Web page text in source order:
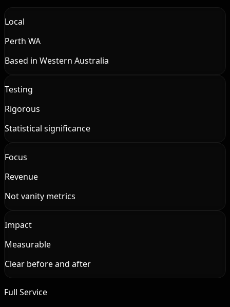
Local
Perth WA
Based in Western Australia
Testing
Rigorous
Statistical significance
Focus
Revenue
Not vanity metrics
Impact
Measurable
Clear before and after
Full Service